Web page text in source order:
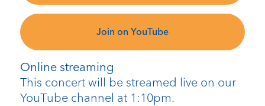
Online streaming
This concert will be streamed live on our
YouTube channel at 1:10pm.
Join on YouTube